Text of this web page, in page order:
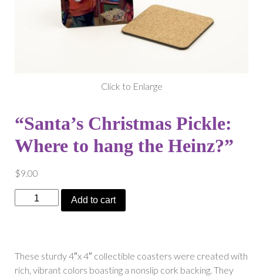
Click to Enlarge
“Santa’s Christmas Pickle:
Where to hang the Heinz?”
$9.00
"Santa's
Christmas
to
hang
Add to cart
These sturdy 4″x 4″ collectible coasters were created with
rich, vibrant colors boasting a nonslip cork backing. They